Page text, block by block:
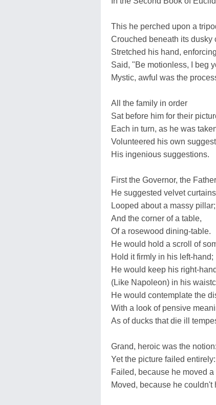
This he perched upon a
Crouched beneath its dusky
Stretched his hand,
Said, "Be motionless, I beg
Mystic, awful was the
All the family in order
Sat before him for their
Each in turn, as he was
Volunteered his own
His ingenious suggestions.
First the Governor, the
He suggested velvet curtains
Looped about a massy pillar;
And the corner of a table,
Of a rosewood dining-table.
He would hold a scroll of
Hold it firmly in his left-hand;
He would keep his right-
(Like Napoleon) in his
He would contemplate the
With a look of pensive
As of ducks that die ill
Grand, heroic was the notion:
Yet the picture failed entirely:
Failed, because he moved a
Moved, because he couldn't